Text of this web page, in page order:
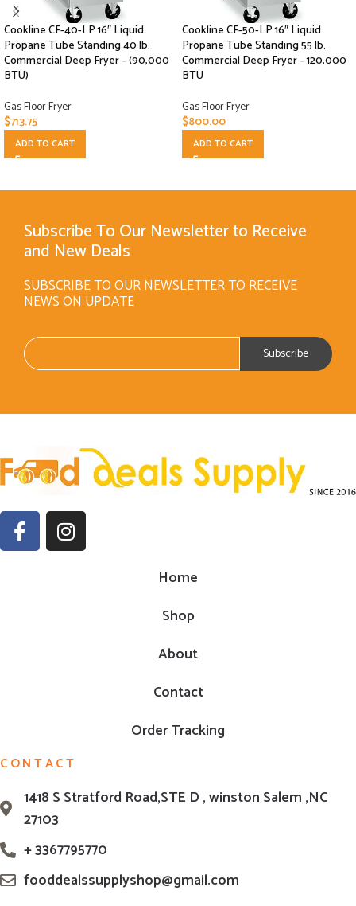
Cookline CF-40-LP 16″ Liquid
Propane Tube Standing 40 lb.
Commercial Deep Fryer – (90,000
BTU)
Gas Floor Fryer
$713.75
ADD TO CART
Cookline CF-50-LP 16″ Liquid
Propane Tube Standing 55 lb.
Commercial Deep Fryer – 120,000
BTU
Gas Floor Fryer
$800.00
ADD TO CART
Subscribe To Our Newsletter to Receive
and New Deals
SUBSCRIBE TO OUR NEWSLETTER TO RECEIVE
NEWS ON UPDATE
Home
Shop
About
Contact
Order Tracking
CONTACT
1418 S Stratford Road,STE D , winston Salem ,NC
27103
+ 3367795770
fooddealssupplyshop@gmail.com